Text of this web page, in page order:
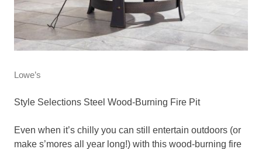
Lowe’s
Style Selections Steel Wood-Burning Fire Pit
Even when it’s chilly you can still entertain outdoors (or
make s’mores all year long!) with this wood-burning fire